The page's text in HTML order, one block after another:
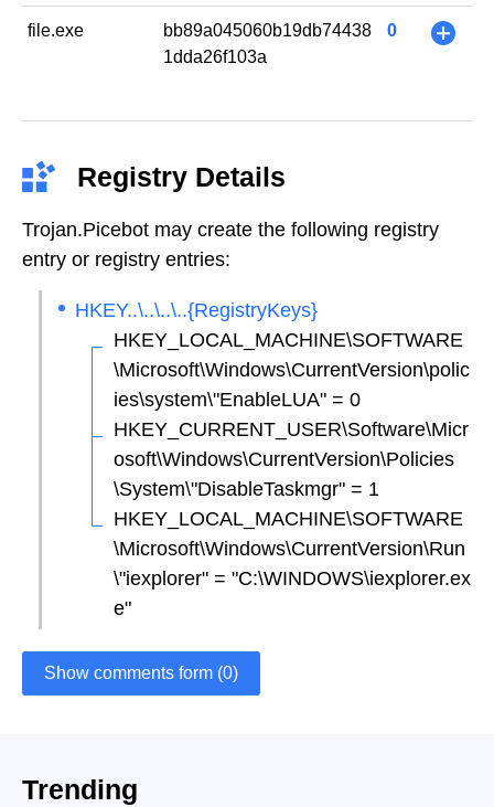
file.exe
bb89a045060b19db74438
1dda26f103a
0 +
Registry Details
Trojan.Picebot may create the following registry
entry or registry entries:
HKEY..\..\..\..{RegistryKeys}
HKEY_LOCAL_MACHINE\SOFTWARE
\Microsoft\Windows\CurrentVersion\polic
ies\system\"EnableLUA" = 0
HKEY_CURRENT_USER\Software\Micr
osoft\Windows\CurrentVersion\Policies
\System\"DisableTaskmgr" = 1
HKEY_LOCAL_MACHINE\SOFTWARE
\Microsoft\Windows\CurrentVersion\Run
\"iexplorer" = "C:\WINDOWS\iexplorer.ex
e"
Show comments form (0)
Trending